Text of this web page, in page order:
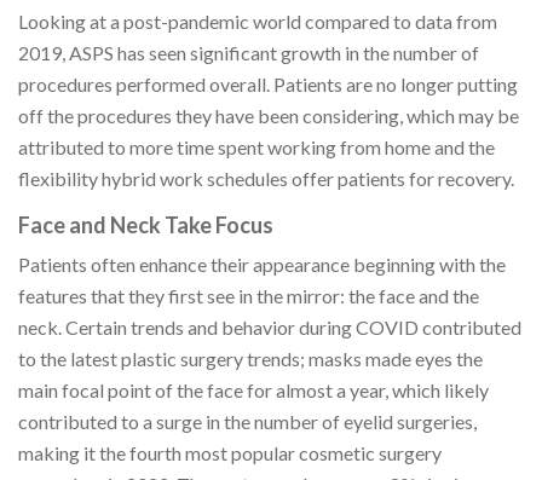
Looking at a post-pandemic world compared to data from
2019, ASPS has seen significant growth in the number of
procedures performed overall. Patients are no longer putting
off the procedures they have been considering, which may be
attributed to more time spent working from home and the
flexibility hybrid work schedules offer patients for recovery.
Face and Neck Take Focus
Patients often enhance their appearance beginning with the
features that they first see in the mirror: the face and the
neck. Certain trends and behavior during COVID contributed
to the latest plastic surgery trends; masks made eyes the
main focal point of the face for almost a year, which likely
contributed to a surge in the number of eyelid surgeries,
making it the fourth most popular cosmetic surgery